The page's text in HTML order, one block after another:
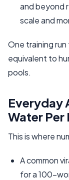
and beyond
scale and
One training
equivalent to
pools.
Everyday
Water
This is where
A common
for a 100-